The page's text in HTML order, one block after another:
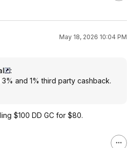
May 18, 2026 10:04 PM
:
3% and 1% third party cashback.
$100 DD GC for $80.